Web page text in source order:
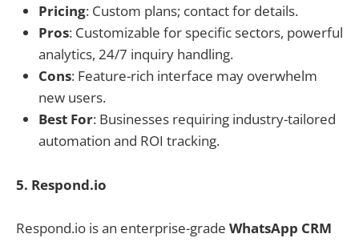
Pricing: Custom plans; contact for details.
Pros: Customizable for specific sectors, powerful
analytics, 24/7 inquiry handling.
Cons: Feature-rich interface may overwhelm
new users.
Best For: Businesses requiring industry-tailored
automation and ROI tracking.
5. Respond.io
Respond.io is an enterprise-grade WhatsApp CRM